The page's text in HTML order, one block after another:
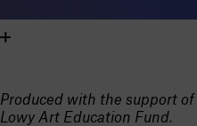
Produced with the support
Lowy Art Education Fund.